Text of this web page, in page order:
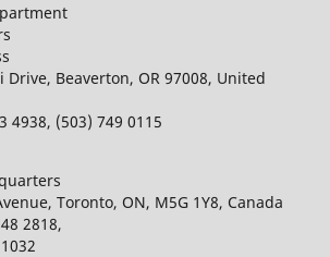
Drive, Beaverton, OR 97008, United
4938, (503) 749 0115
Toronto, ON, M5G 1Y8, Canada
2818,